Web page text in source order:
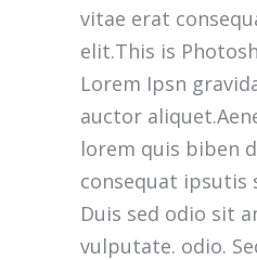
vitae erat
elit.This is
Lorem Ipsn
auctor
lorem quis biben
consequat ipsutis
Duis sed odio sit
vulputate. odio.